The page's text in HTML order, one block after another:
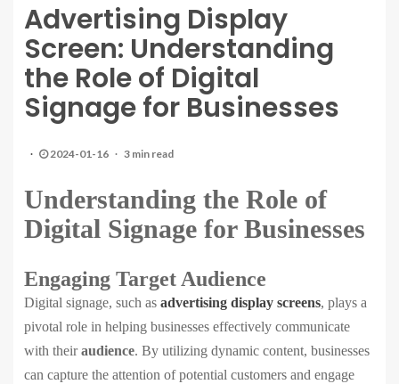
Advertising Display
Screen: Understanding
the Role of Digital
Signage for Businesses
2024-01-16 3 min read
Understanding the Role of
Digital Signage for Businesses
Engaging Target Audience
Digital signage, such as advertising display screens, plays a
pivotal role in helping businesses effectively communicate
with theiraudience. By utilizing dynamic content, businesses
can capture the attention of potential customers and engage